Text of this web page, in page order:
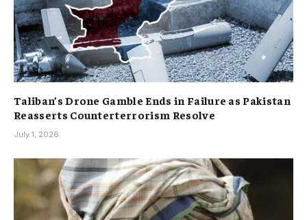
Taliban’s Drone Gamble Ends in Failure as Pakistan
Reasserts Counterterrorism Resolve
July 1, 2026